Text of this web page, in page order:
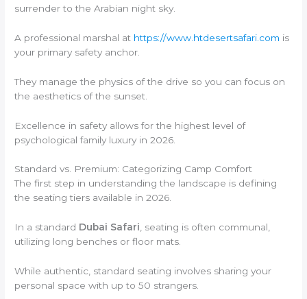
surrender to the Arabian night sky.
A professional marshal at https://www.htdesertsafari.com is
your primary safety anchor.
They manage the physics of the drive so you can focus on
the aesthetics of the sunset.
Excellence in safety allows for the highest level of
psychological family luxury in 2026.
Standard vs. Premium: Categorizing Camp Comfort
The first step in understanding the landscape is defining
the seating tiers available in 2026.
In a standard Dubai Safari, seating is often communal,
utilizing long benches or floor mats.
While authentic, standard seating involves sharing your
personal space with up to 50 strangers.